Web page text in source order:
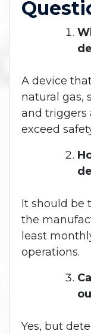
A device
natural gas,
and triggers
exceed
It should be
the
least
operations.
Yes, but